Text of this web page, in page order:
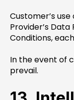
Customer’s
Provider’s
Conditions,
In the event of
prevail.